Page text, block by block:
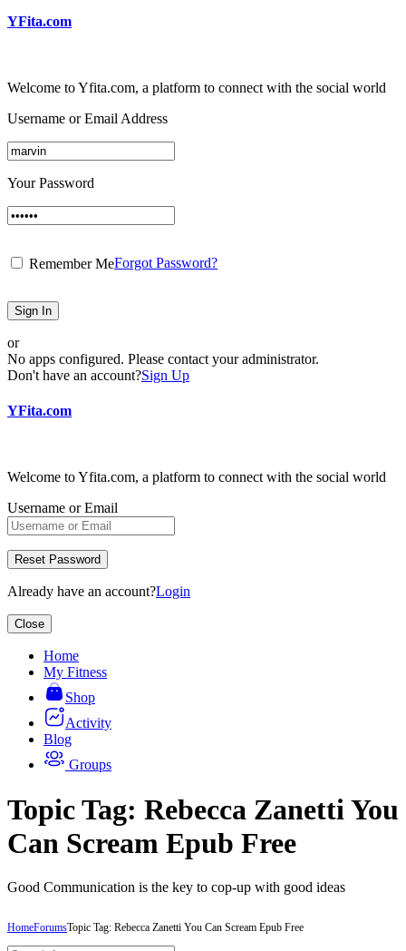
YFita.com
Welcome to Yfita.com, a platform to connect with the social world
Username or Email Address
Your Password
Remember MeForgot Password?
Sign In
or
No apps configured. Please contact your administrator.
Don't have an account?Sign Up
YFita.com
Welcome to Yfita.com, a platform to connect with the social world
Username or Email
Reset Password
Already have an account?Login
Close
Home
My Fitness
Shop
Activity
Blog
Groups
Topic Tag: Rebecca Zanetti You
Can Scream Epub Free
Good Communication is the key to cop-up with good ideas
HomeForumsTopic Tag: Rebecca Zanetti You Can Scream Epub Free